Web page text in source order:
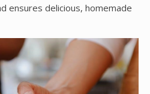
ensures delicious, homemade